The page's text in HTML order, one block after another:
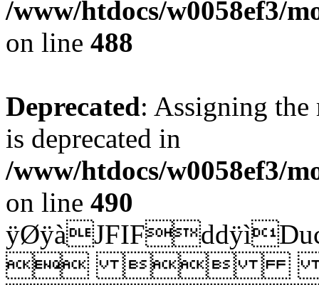
/www/htdocs/w0058ef3/
on line 488
Deprecated: Assigning the
is deprecated in
/www/htdocs/w0058ef3/
on line 490
